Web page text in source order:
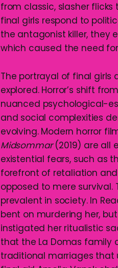
from classic, slasher
final girls respond to
the antagonist killer, they
which caused the need
The portrayal of final girls
explored. Horror’s shift
nuanced psychological-
and social complexities
evolving. Modern horror
Midsommar(2019) are all
existential fears, such as
forefront of retaliation
opposed to mere
prevalent in society. In
bent on murdering her,
instigated her ritualistic
that the La Domas family
traditional marriages that